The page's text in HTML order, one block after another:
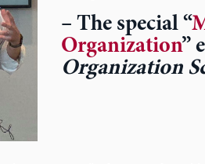
– The special “
Organization”
Organization